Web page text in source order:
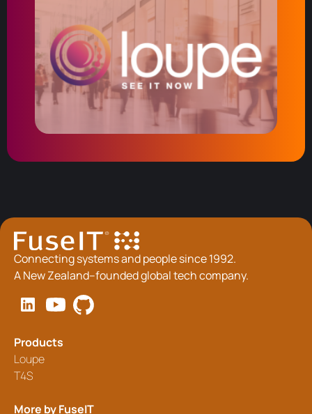
Connecting systems and people since 1992.
A New Zealand–founded global tech company.
Products
Loupe
T4S
More by FuseIT